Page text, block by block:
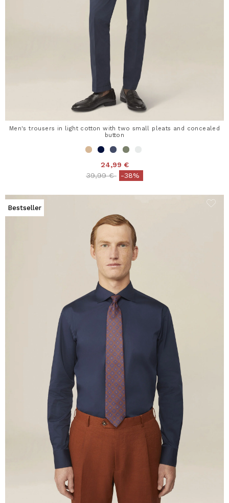
Men's trousers in light cotton with two small pleats and concealed
button
24,99 €
Price reduced from
39,99 €to-38%
Bestseller